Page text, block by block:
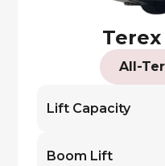
All-
Lift Capacity
Boom Lift